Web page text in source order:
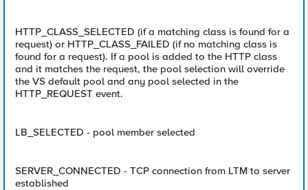
HTTP_CLASS_SELECTED (if a matching class is found for a
request) or HTTP_CLASS_FAILED (if no matching class is
found for a request). If a pool is added to the HTTP class
and it matches the request, the pool selection will override
the VS default pool and any pool selected in the
HTTP_REQUEST event.
LB_SELECTED - pool member selected
SERVER_CONNECTED - TCP connection from LTM to server
established